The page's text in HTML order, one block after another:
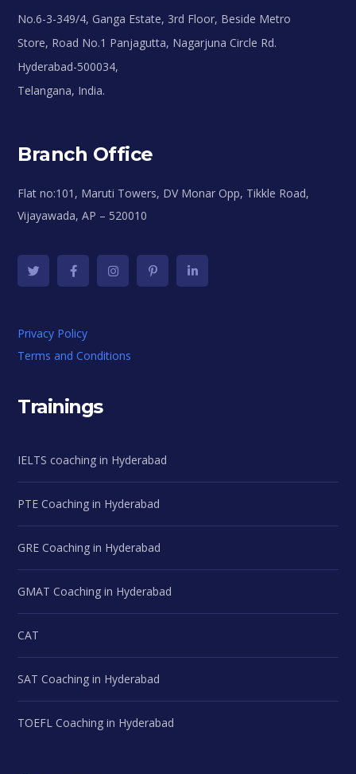
No.6-3-349/4, Ganga Estate, 3rd Floor, Beside Metro
Store, Road No.1 Panjagutta, Nagarjuna Circle Rd.
Hyderabad-500034,
Telangana, India.
Branch Office
Flat no:101, Maruti Towers, DV Monar Opp, Tikkle Road,
Vijayawada, AP – 520010
Privacy Policy
Terms and Conditions
Trainings
IELTS coaching in Hyderabad
PTE Coaching in Hyderabad
GRE Coaching in Hyderabad
GMAT Coaching in Hyderabad
CAT
SAT Coaching in Hyderabad
TOEFL Coaching in Hyderabad